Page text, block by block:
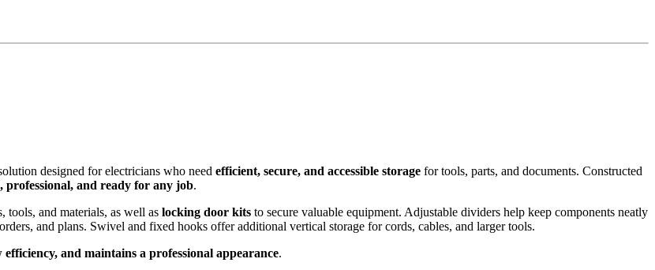
designed for electricians who need efficient, secure, and accessible storage for tools, parts, and documents. Constructed
professional, and ready for any job.
tools, and materials, as well as locking door kits to secure valuable equipment. Adjustable dividers help keep components neatly
and plans. Swivel and fixed hooks offer additional vertical storage for cords, cables, and larger tools.
and maintains a professional appearance.